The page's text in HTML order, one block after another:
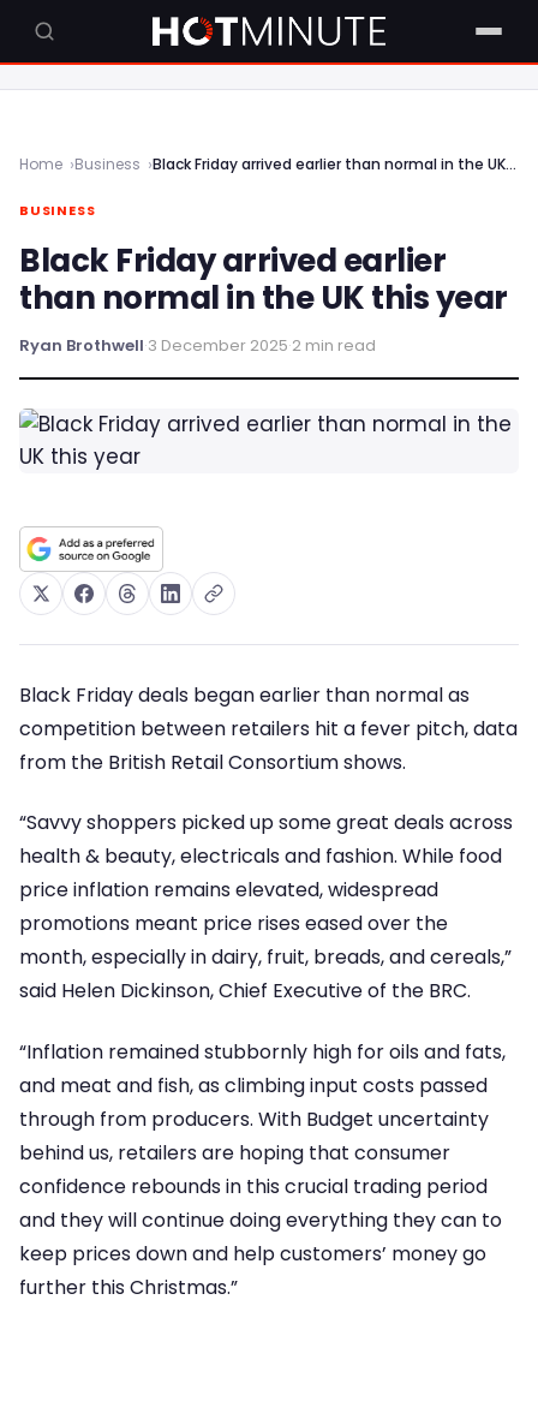
Home Business Black Friday arrived earlier than normal in the UK this year
BUSINESS
Black Friday arrived earlier
than normal in the UK this year
Ryan Brothwell·3 December 2025·2 min read
Black Friday deals began earlier than normal as
competition between retailers hit a fever pitch, data
from the British Retail Consortium shows.
“Savvy shoppers picked up some great deals across
health & beauty, electricals and fashion. While food
price inflation remains elevated, widespread
promotions meant price rises eased over the
month, especially in dairy, fruit, breads, and cereals,”
said Helen Dickinson, Chief Executive of the BRC.
“Inflation remained stubbornly high for oils and fats,
and meat and fish, as climbing input costs passed
through from producers. With Budget uncertainty
behind us, retailers are hoping that consumer
confidence rebounds in this crucial trading period
and they will continue doing everything they can to
keep prices down and help customers’ money go
further this Christmas.”